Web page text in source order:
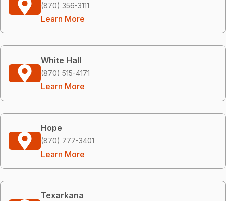
(870) 356-3111
Learn More
White Hall
(870) 515-4171
Learn More
Hope
(870) 777-3401
Learn More
Texarkana